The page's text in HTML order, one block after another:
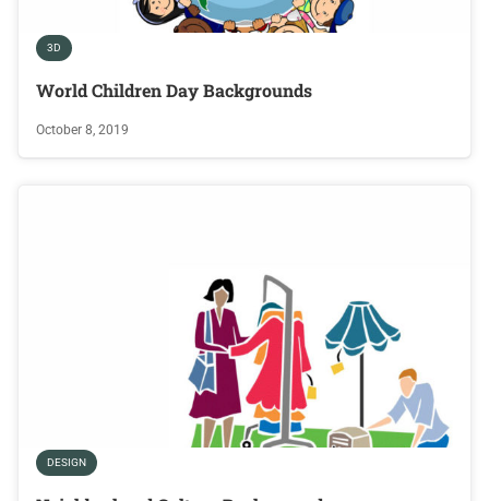
3D
World Children Day Backgrounds
October 8, 2019
DESIGN